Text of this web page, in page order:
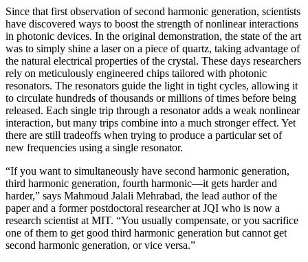
Since that first observation of second harmonic generation, scientists
have discovered ways to boost the strength of nonlinear interactions
in photonic devices. In the original demonstration, the state of the art
was to simply shine a laser on a piece of quartz, taking advantage of
the natural electrical properties of the crystal. These days researchers
rely on meticulously engineered chips tailored with photonic
resonators. The resonators guide the light in tight cycles, allowing it
to circulate hundreds of thousands or millions of times before being
released. Each single trip through a resonator adds a weak nonlinear
interaction, but many trips combine into a much stronger effect. Yet
there are still tradeoffs when trying to produce a particular set of
new frequencies using a single resonator.
“If you want to simultaneously have second harmonic generation,
third harmonic generation, fourth harmonic—it gets harder and
harder,” says Mahmoud Jalali Mehrabad, the lead author of the
paper and a former postdoctoral researcher at JQI who is now a
research scientist at MIT. “You usually compensate, or you sacrifice
one of them to get good third harmonic generation but cannot get
second harmonic generation, or vice versa.”